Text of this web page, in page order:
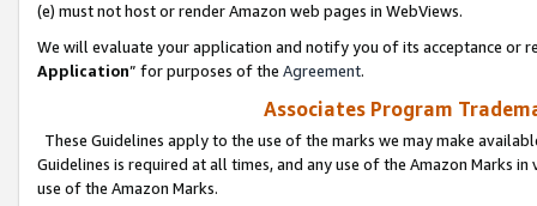
(e) must not host or render Amazon web pages in WebViews.
We will evaluate your application and notify you of its acceptance or
Application” for purposes of the Agreement.
Associates Program
These Guidelines apply to the use of the marks we may make
Guidelines is required at all times, and any use of the Amazon Marks
use of the Amazon Marks.